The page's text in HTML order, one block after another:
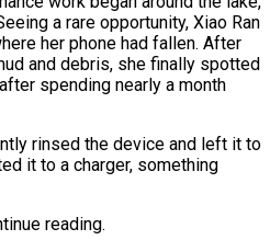
a rare opportunity, Xiao Ran
her phone had fallen. After
and debris, she finally spotted
spending nearly a month
rinsed the device and left it to
it to a charger, something
reading.